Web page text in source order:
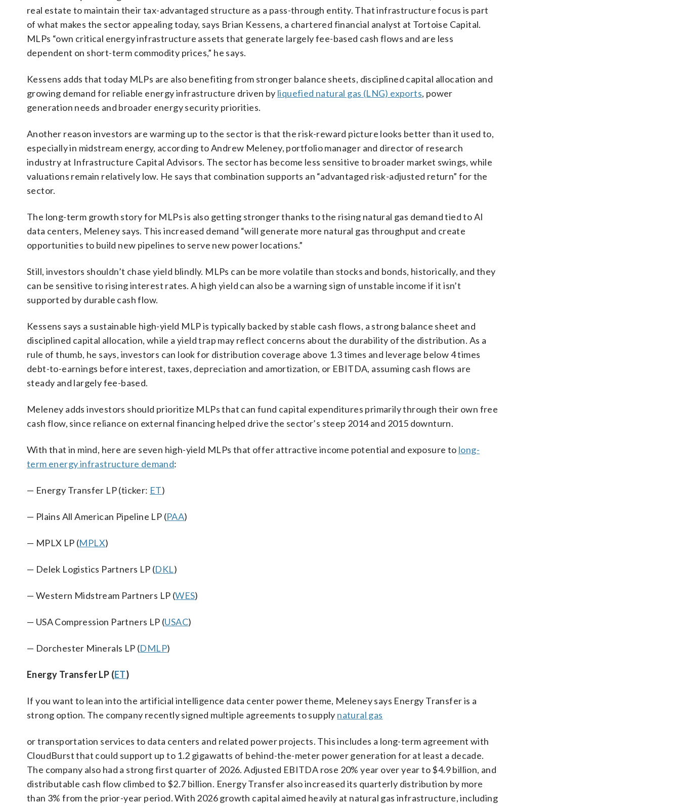
real estate to maintain their tax-advantaged structure as a pass-through entity. That infrastructure focus is part
of what makes the sector appealing today, says Brian Kessens, a chartered financial analyst at Tortoise Capital.
MLPs “own critical energy infrastructure assets that generate largely fee-based cash flows and are less
dependent on short-term commodity prices,” he says.
Kessens adds that today MLPs are also benefiting from stronger balance sheets, disciplined capital allocation and
growing demand for reliable energy infrastructure driven by liquefied natural gas (LNG) exports, power
generation needs and broader energy security priorities.
Another reason investors are warming up to the sector is that the risk-reward picture looks better than it used to,
especially in midstream energy, according to Andrew Meleney, portfolio manager and director of research
industry at Infrastructure Capital Advisors. The sector has become less sensitive to broader market swings, while
valuations remain relatively low. He says that combination supports an “advantaged risk-adjusted return” for the
sector.
The long-term growth story for MLPs is also getting stronger thanks to the rising natural gas demand tied to AI
data centers, Meleney says. This increased demand “will generate more natural gas throughput and create
opportunities to build new pipelines to serve new power locations.”
Still, investors shouldn’t chase yield blindly. MLPs can be more volatile than stocks and bonds, historically, and they
can be sensitive to rising interest rates. A high yield can also be a warning sign of unstable income if it isn’t
supported by durable cash flow.
Kessens says a sustainable high-yield MLP is typically backed by stable cash flows, a strong balance sheet and
disciplined capital allocation, while a yield trap may reflect concerns about the durability of the distribution. As a
rule of thumb, he says, investors can look for distribution coverage above 1.3 times and leverage below 4 times
debt-to-earnings before interest, taxes, depreciation and amortization, or EBITDA, assuming cash flows are
steady and largely fee-based.
Meleney adds investors should prioritize MLPs that can fund capital expenditures primarily through their own free
cash flow, since reliance on external financing helped drive the sector’s steep 2014 and 2015 downturn.
With that in mind, here are seven high-yield MLPs that offer attractive income potential and exposure to long-
term energy infrastructure demand:
— Energy Transfer LP (ticker: ET)
— Plains All American Pipeline LP (PAA)
— MPLX LP (MPLX)
— Delek Logistics Partners LP (DKL)
— Western Midstream Partners LP (WES)
— USA Compression Partners LP (USAC)
— Dorchester Minerals LP (DMLP)
Energy Transfer LP (ET)
If you want to lean into the artificial intelligence data center power theme, Meleney says Energy Transfer is a
strong option. The company recently signed multiple agreements to supply natural gas
or transportation services to data centers and related power projects. This includes a long-term agreement with
CloudBurst that could support up to 1.2 gigawatts of behind-the-meter power generation for at least a decade.
The company also had a strong first quarter of 2026. Adjusted EBITDA rose 20% year over year to $4.9 billion, and
distributable cash flow climbed to $2.7 billion. Energy Transfer also increased its quarterly distribution by more
than 3% from the prior-year period. With 2026 growth capital aimed heavily at natural gas infrastructure, including